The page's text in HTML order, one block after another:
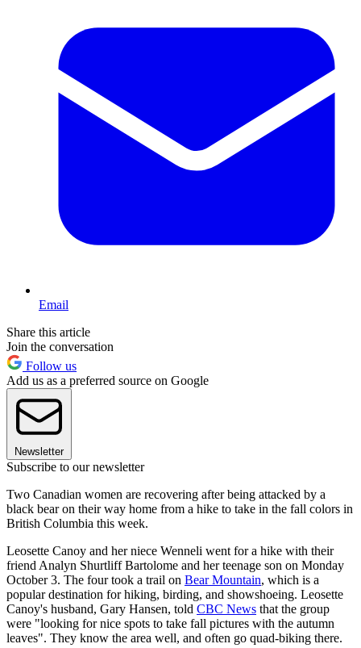
Email
Share this article
Join the conversation
Follow us
Add us as a preferred source on Google
Newsletter
Subscribe to our newsletter
Two Canadian women are recovering after being attacked by a
black bear on their way home from a hike to take in the fall colors in
British Columbia this week.
Leosette Canoy and her niece Wenneli went for a hike with their
friend Analyn Shurtliff Bartolome and her teenage son on Monday
October 3. The four took a trail on Bear Mountain, which is a
popular destination for hiking, birding, and showshoeing. Leosette
Canoy's husband, Gary Hansen, told CBC News that the group
were "looking for nice spots to take fall pictures with the autumn
leaves". They know the area well, and often go quad-biking there.